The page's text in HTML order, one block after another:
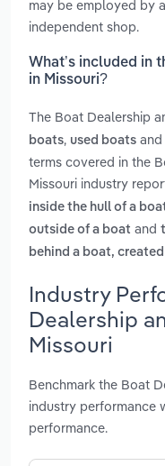
may be employed by
independent shop.
What’s included in
in Missouri?
The Boat Dealership
boats, used boats and
terms covered in the
Missouri industry
inside the hull of a
outside of a boat and
behind a boat,
Industry
Dealership
Missouri
Benchmark the Boat
industry performance
performance.